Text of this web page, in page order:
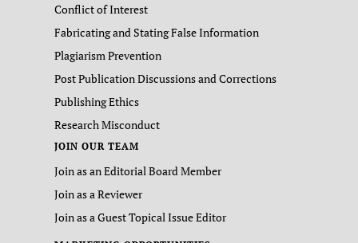
Conflict of Interest
Fabricating and Stating False Information
Plagiarism Prevention
Post Publication Discussions and Corrections
Publishing Ethics
Research Misconduct
JOIN OUR TEAM
Join as an Editorial Board Member
Join as a Reviewer
Join as a Guest Topical Issue Editor